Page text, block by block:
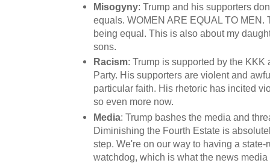
Misogyny: Trump and his supporters
equals. WOMEN ARE EQUAL TO MEN.
being equal. This is also about my
sons.
Racism: Trump is supported by the KKK
Party. His supporters are violent and
particular faith. His rhetoric has incited
so even more now.
Media: Trump bashes the media and
Diminishing the Fourth Estate is
step. We're on our way to having a
watchdog, which is what the news